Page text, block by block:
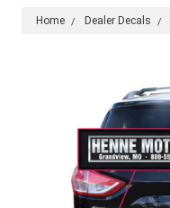
Home Dealer Decals